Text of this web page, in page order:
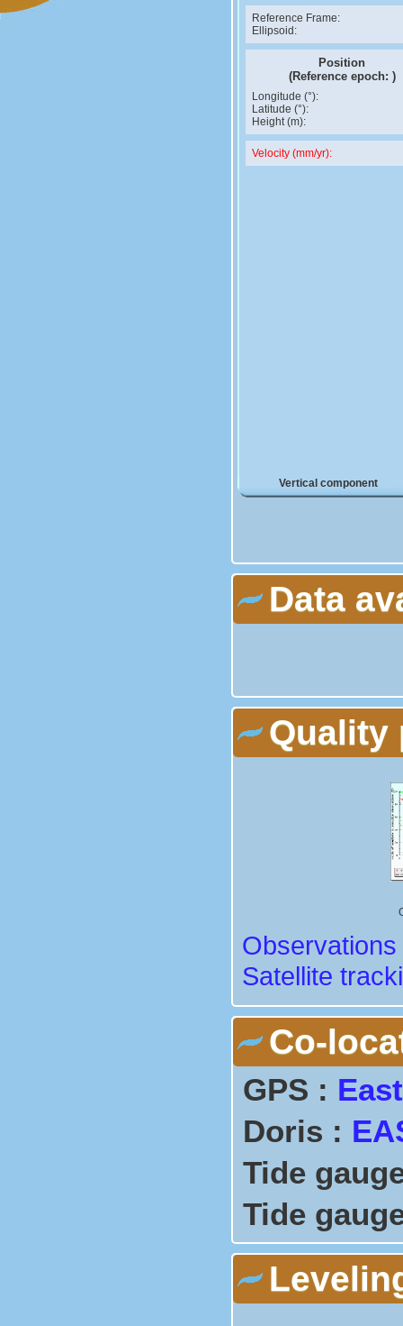
Reference Frame:
Ellipsoid:
Position
(Reference epoch: )
Longitude (°):
Latitude (°):
Height (m):
Velocity (mm/yr):
Vertical component
Data
Quality
Satellite
Co-
GPS :
Doris :
Tide
Tide